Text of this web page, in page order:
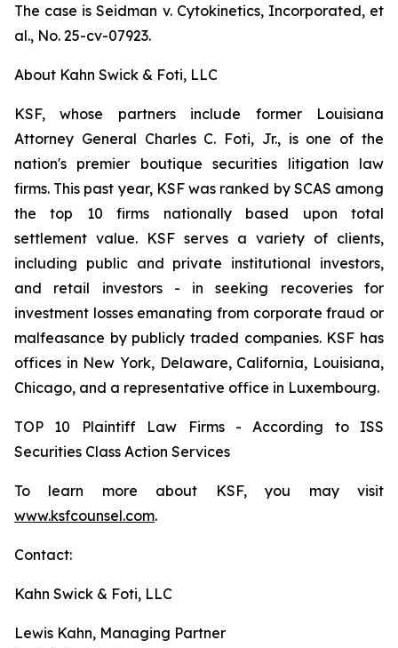
The case isSeidman v. Cytokinetics, Incorporated, et
al., No. 25-cv-07923.
About Kahn Swick & Foti, LLC
KSF, whose partners include former Louisiana
Attorney General Charles C. Foti, Jr., is one of the
nation's premier boutique securities litigation law
firms. This past year, KSF was ranked by SCAS among
the top 10 firms nationally based upon total
settlement value. KSF serves a variety of clients,
including public and private institutional investors,
and retail investors - in seeking recoveries for
investment losses emanating from corporate fraud or
malfeasance by publicly traded companies. KSF has
offices in New York, Delaware, California, Louisiana,
Chicago, and a representative office in Luxembourg.
TOP 10 Plaintiff Law Firms - According to ISS
Securities Class Action Services
To learn more about KSF, you may visit
www.ksfcounsel.com.
Contact:
Kahn Swick & Foti, LLC
Lewis Kahn, Managing Partner